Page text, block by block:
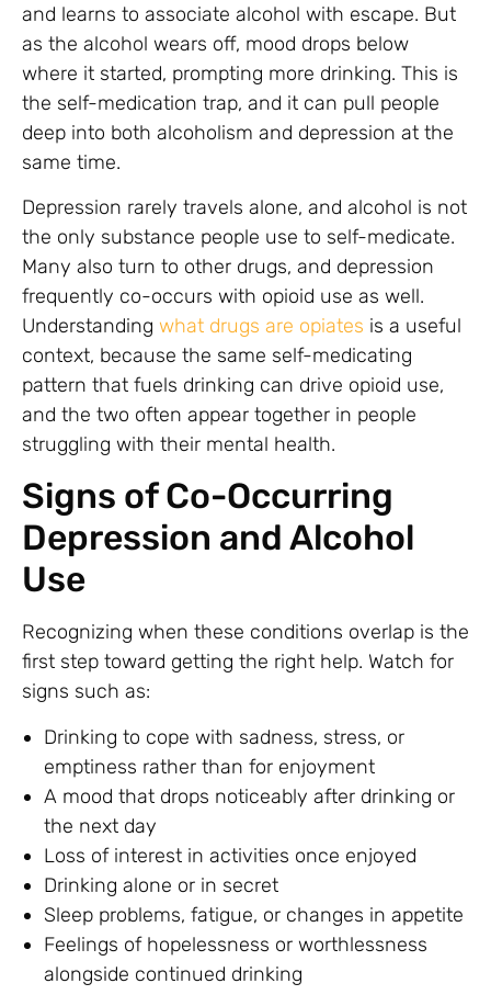
and learns to associate alcohol with escape. But
as the alcohol wears off, mood drops below
where it started, prompting more drinking. This is
the self-medication trap, and it can pull people
deep into both alcoholism and depression at the
same time.
Depression rarely travels alone, and alcohol is not
the only substance people use to self-medicate.
Many also turn to other drugs, and depression
frequently co-occurs with opioid use as well.
Understanding what drugs are opiates is a useful
context, because the same self-medicating
pattern that fuels drinking can drive opioid use,
and the two often appear together in people
struggling with their mental health.
Signs of Co-Occurring
Depression and Alcohol
Use
Recognizing when these conditions overlap is the
first step toward getting the right help. Watch for
signs such as:
Drinking to cope with sadness, stress, or
emptiness rather than for enjoyment
A mood that drops noticeably after drinking or
the next day
Loss of interest in activities once enjoyed
Drinking alone or in secret
Sleep problems, fatigue, or changes in appetite
Feelings of hopelessness or worthlessness
alongside continued drinking